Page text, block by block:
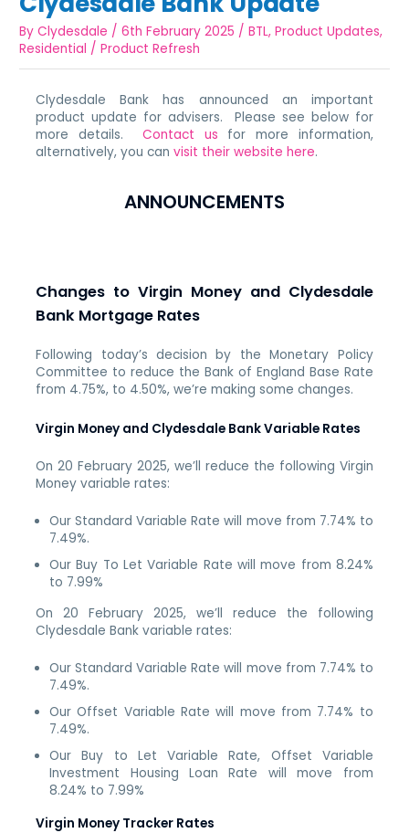
ByClydesdale /6th February 2025 /BTL,Product Updates,
Residential /Product Refresh
Clydesdale Bank has announced an important
product update for advisers. Please see below for
more details.Contact us for more information,
alternatively, you canvisit their website here.
ANNOUNCEMENTS
Changes to Virgin Money and Clydesdale
Bank Mortgage Rates
Following today’s decision by the Monetary Policy
Committee to reduce the Bank of England Base Rate
from 4.75%, to 4.50%, we’re making some changes.
Virgin Money and Clydesdale Bank Variable Rates
On 20 February 2025, we’ll reduce the following Virgin
Money variable rates:
Our Standard Variable Rate will move from 7.74% to
7.49%.
Our Buy To Let Variable Rate will move from 8.24%
to 7.99%
On 20 February 2025, we’ll reduce the following
Clydesdale Bank variable rates:
Our Standard Variable Rate will move from 7.74% to
7.49%.
Our Offset Variable Rate will move from 7.74% to
7.49%.
Our Buy to Let Variable Rate, Offset Variable
Investment Housing Loan Rate will move from
8.24% to 7.99%
Virgin Money Tracker Rates